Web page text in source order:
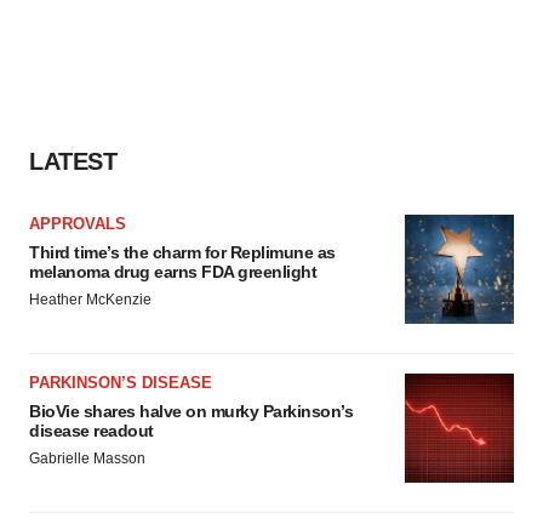
LATEST
APPROVALS
Third time’s the charm for Replimune as
melanoma drug earns FDA greenlight
Heather McKenzie
PARKINSON’S DISEASE
BioVie shares halve on murky Parkinson’s
disease readout
Gabrielle Masson